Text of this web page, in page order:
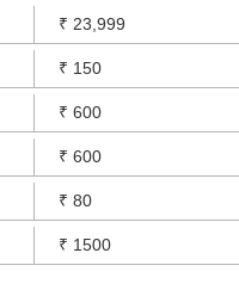
₹ 23,999
₹ 150
₹ 600
₹ 600
₹ 80
₹ 1500